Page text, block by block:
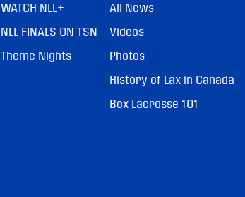
WATCH NLL+
NLL FINALS ON TSN
Theme Nights
All News
Videos
Photos
History of Lax in Canada
Box Lacrosse 101